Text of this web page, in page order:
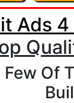
Ads 4
Of